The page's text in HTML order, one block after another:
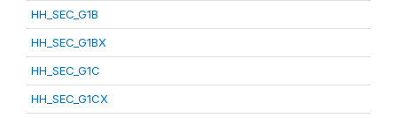
HH_SEC_G1B
HH_SEC_G1BX
HH_SEC_G1C
HH_SEC_G1CX